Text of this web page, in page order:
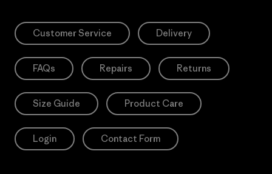
Customer Service Delivery
FAQs Repairs Returns
Size Guide Product Care
Login Contact Form